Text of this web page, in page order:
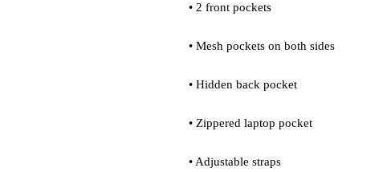
• 2 front pockets
• Mesh pockets on both sides
• Hidden back pocket
• Zippered laptop pocket
• Adjustable straps